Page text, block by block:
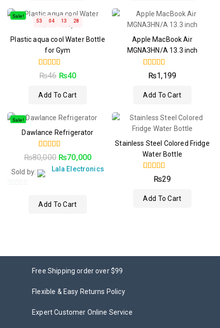
Sale!
53
04 13 28
Plastic aqua cool Water Bottle
for Gym
4.50
out of 5
₨46 ₨40
Add To Cart
Apple MacBook Air
MGNA3HN/A 13.3 inch
4.50
out of 5
₨1,199
Add To Cart
Sale!
Dawlance Refrigerator
5.00
out of 5
₨80,000 ₨70,000
Sold by: Lala Electronics
Add To Cart
Stainless Steel Colored Fridge
Water Bottle
4.00
out of 5
₨29
Add To Cart
Free Shipping order over $99
Flexible & Easy Returns Policy
Expert Customer Online Service